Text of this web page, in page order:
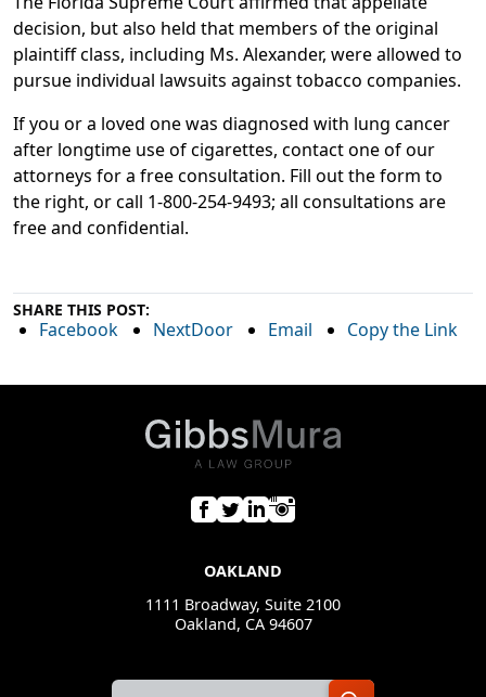
decision, but also held that members of the original
plaintiff class, including Ms. Alexander, were allowed to
pursue individual lawsuits against tobacco companies.
If you or a loved one was diagnosed with lung cancer
after longtime use of cigarettes, contact one of our
attorneys for a free consultation. Fill out the form to
the right, or call 1-800-254-9493; all consultations are
free and confidential.
SHARE THIS POST:
Facebook NextDoor Email Copy the Link
OAKLAND
1111 Broadway, Suite 2100
Oakland, CA 94607